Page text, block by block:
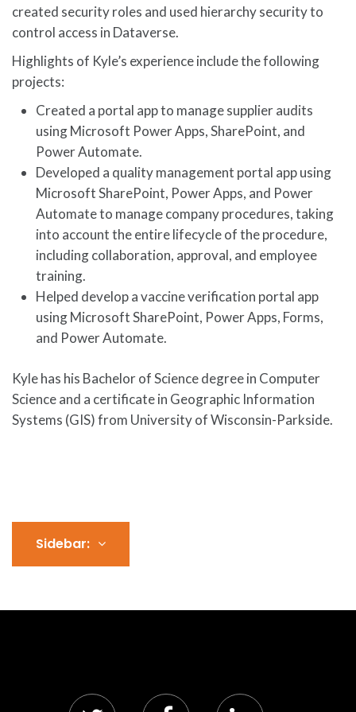
created security roles and used hierarchy security to
control access in Dataverse.
Highlights of Kyle’s experience include the following
projects:
Created a portal app to manage supplier audits
using Microsoft Power Apps, SharePoint, and
Power Automate.
Developed a quality management portal app using
Microsoft SharePoint, Power Apps, and Power
Automate to manage company procedures, taking
into account the entire lifecycle of the procedure,
including collaboration, approval, and employee
training.
Helped develop a vaccine verification portal app
using Microsoft SharePoint, Power Apps, Forms,
and Power Automate.
Kyle has his Bachelor of Science degree in Computer
Science and a certificate in Geographic Information
Systems (GIS) from University of Wisconsin-Parkside.
Sidebar: